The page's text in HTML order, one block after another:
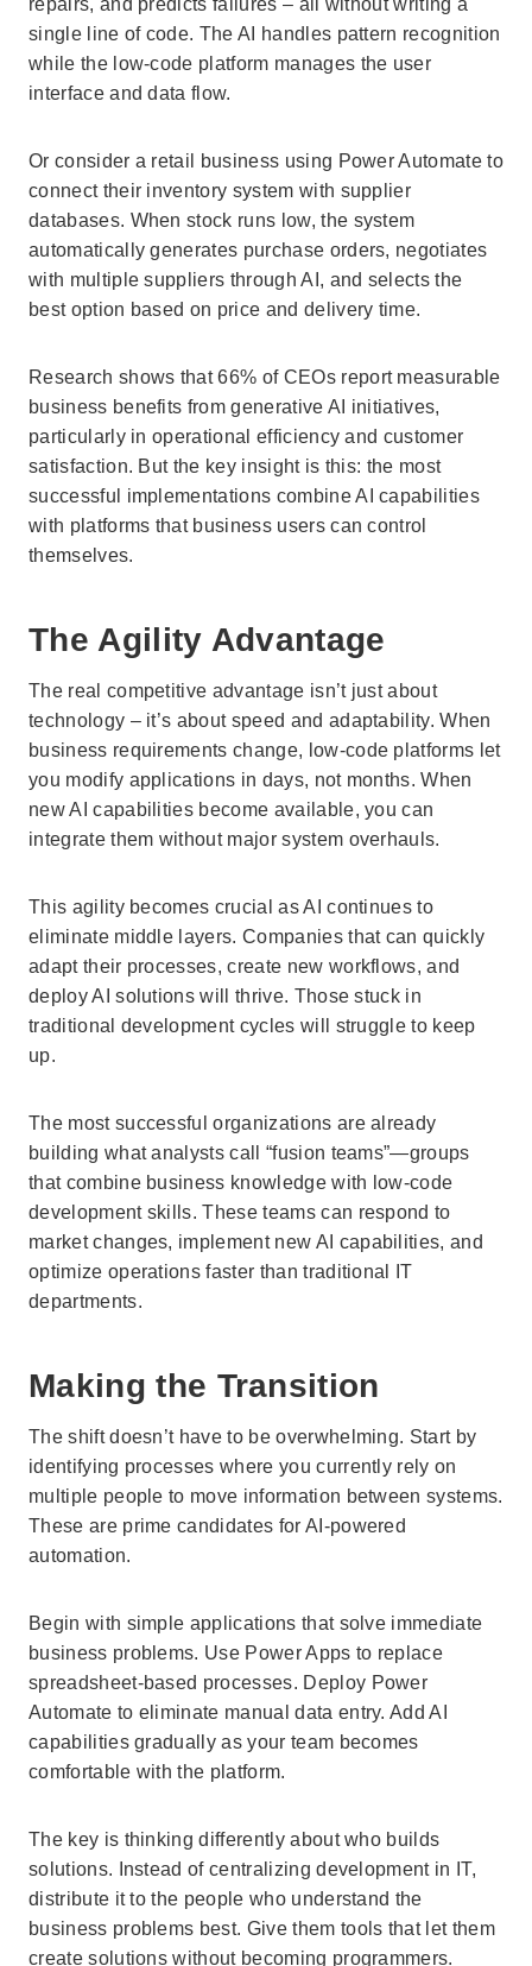
repairs, and predicts failures – all without writing a
single line of code. The AI handles pattern recognition
while the low-code platform manages the user
interface and data flow.
Or consider a retail business using Power Automate to
connect their inventory system with supplier
databases. When stock runs low, the system
automatically generates purchase orders, negotiates
with multiple suppliers through AI, and selects the
best option based on price and delivery time.
Research shows that 66% of CEOs report measurable
business benefits from generative AI initiatives,
particularly in operational efficiency and customer
satisfaction. But the key insight is this: the most
successful implementations combine AI capabilities
with platforms that business users can control
themselves.
The Agility Advantage
The real competitive advantage isn’t just about
technology – it’s about speed and adaptability. When
business requirements change, low-code platforms let
you modify applications in days, not months. When
new AI capabilities become available, you can
integrate them without major system overhauls.
This agility becomes crucial as AI continues to
eliminate middle layers. Companies that can quickly
adapt their processes, create new workflows, and
deploy AI solutions will thrive. Those stuck in
traditional development cycles will struggle to keep
up.
The most successful organizations are already
building what analysts call “fusion teams”—groups
that combine business knowledge with low-code
development skills. These teams can respond to
market changes, implement new AI capabilities, and
optimize operations faster than traditional IT
departments.
Making the Transition
The shift doesn’t have to be overwhelming. Start by
identifying processes where you currently rely on
multiple people to move information between systems.
These are prime candidates for AI-powered
automation.
Begin with simple applications that solve immediate
business problems. Use Power Apps to replace
spreadsheet-based processes. Deploy Power
Automate to eliminate manual data entry. Add AI
capabilities gradually as your team becomes
comfortable with the platform.
The key is thinking differently about who builds
solutions. Instead of centralizing development in IT,
distribute it to the people who understand the
business problems best. Give them tools that let them
create solutions without becoming programmers.